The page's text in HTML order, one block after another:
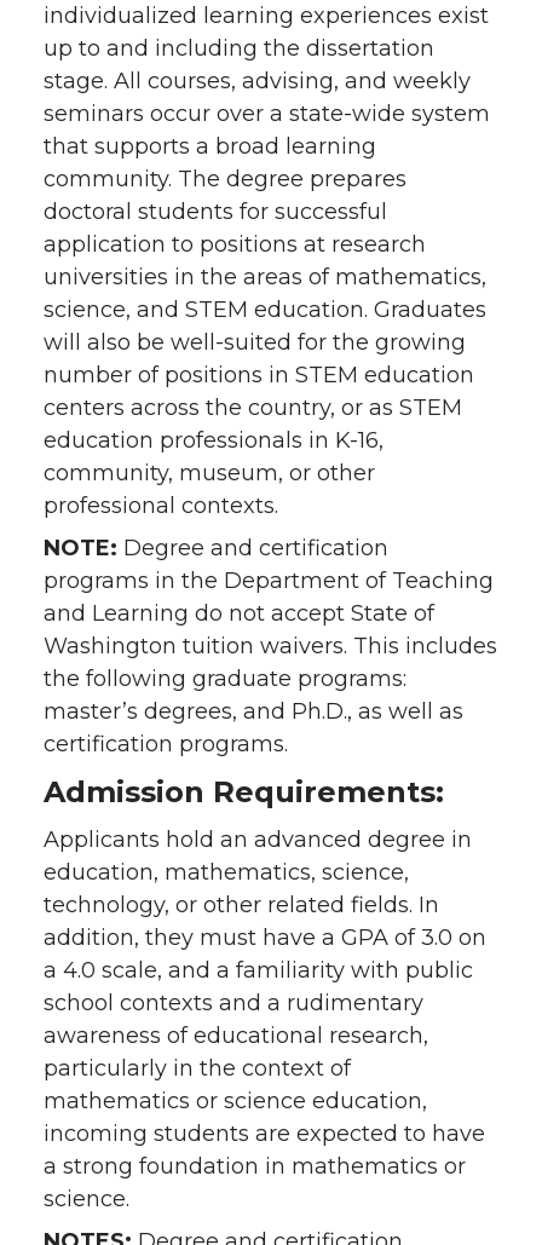
individualized learning experiences exist
up to and including the dissertation
stage. All courses, advising, and weekly
seminars occur over a state-wide system
that supports a broad learning
community. The degree prepares
doctoral students for successful
application to positions at research
universities in the areas of mathematics,
science, and STEM education. Graduates
will also be well-suited for the growing
number of positions in STEM education
centers across the country, or as STEM
education professionals in K-16,
community, museum, or other
professional contexts.
NOTE: Degree and certification
programs in the Department of Teaching
and Learning do not accept State of
Washington tuition waivers. This includes
the following graduate programs:
master’s degrees, and Ph.D., as well as
certification programs.
Admission Requirements:
Applicants hold an advanced degree in
education, mathematics, science,
technology, or other related fields. In
addition, they must have a GPA of 3.0 on
a 4.0 scale, and a familiarity with public
school contexts and a rudimentary
awareness of educational research,
particularly in the context of
mathematics or science education,
incoming students are expected to have
a strong foundation in mathematics or
science.